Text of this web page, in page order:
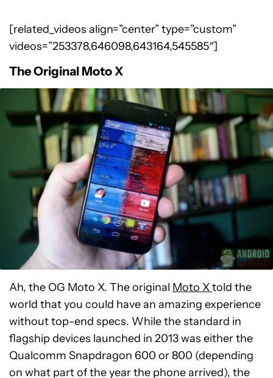
[related_videos align=”center” type=”custom”
videos=”253378,646098,643164,545585″]
The Original Moto X
Ah, the OG Moto X. The original Moto Xtold the
world that you could have an amazing experience
without top-end specs. While the standard in
flagship devices launched in 2013 was either the
Qualcomm Snapdragon 600 or 800 (depending
on what part of the year the phone arrived), the